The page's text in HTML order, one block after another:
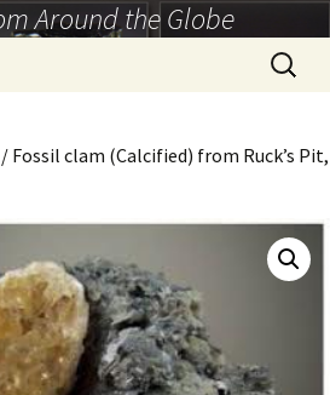
Around the Globe
Search
for:
/ Fossil clam (Calcified) from Ruck’s Pit,